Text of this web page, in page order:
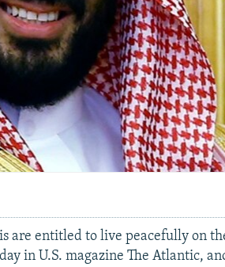
are entitled to live peacefully on
in U.S. magazine The Atlantic,